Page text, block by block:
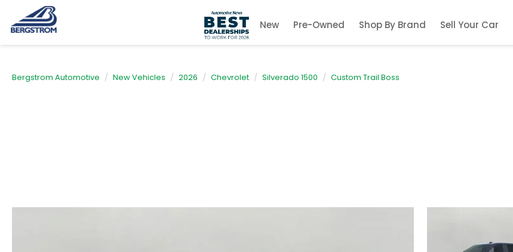
New Pre-Owned Shop By Brand Sell Your Car
Bergstrom Automotive New Vehicles 2026 Chevrolet Silverado 1500 Custom Trail Boss